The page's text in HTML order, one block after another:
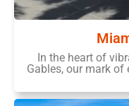
In the heart of
Gables, our mark of